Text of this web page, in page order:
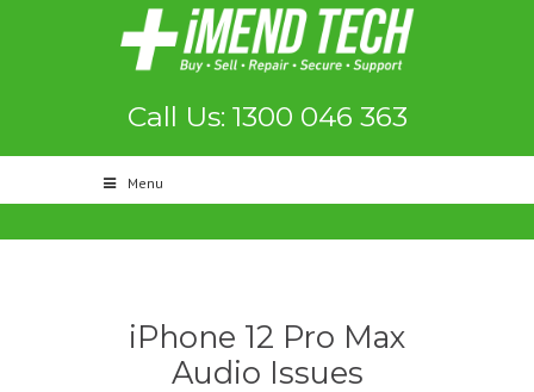
Call Us: 1300 046 363
Menu
iPhone 12 Pro Max
Audio Issues